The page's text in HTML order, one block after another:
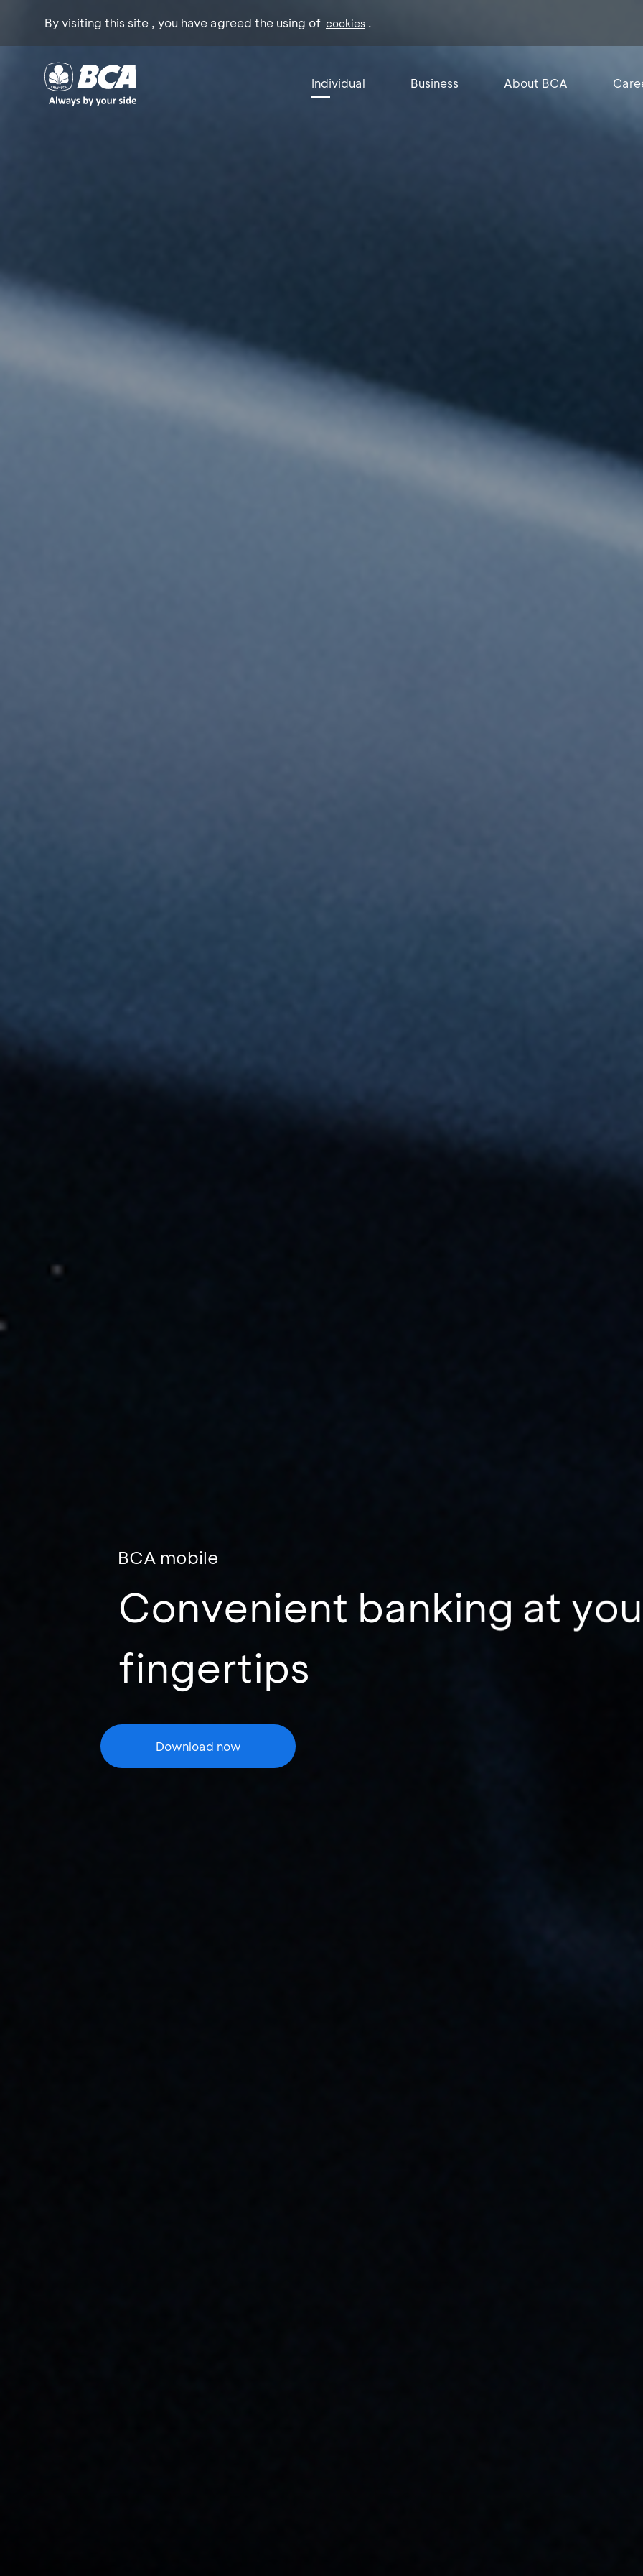
By visiting this site , you have agreed the using of cookies .
Individual Business About BCA
BCA mobile
Convenient banking at
fingertips
Download now